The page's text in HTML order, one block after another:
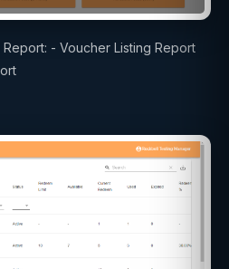
- Voucher Listing Report